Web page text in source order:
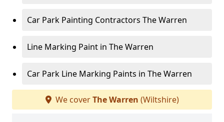
Car Park Painting Contractors The Warren
Line Marking Paint in The Warren
Car Park Line Marking Paints in The Warren
We coverThe Warren (Wiltshire)